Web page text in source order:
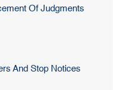
Of Judgments
And Stop Notices